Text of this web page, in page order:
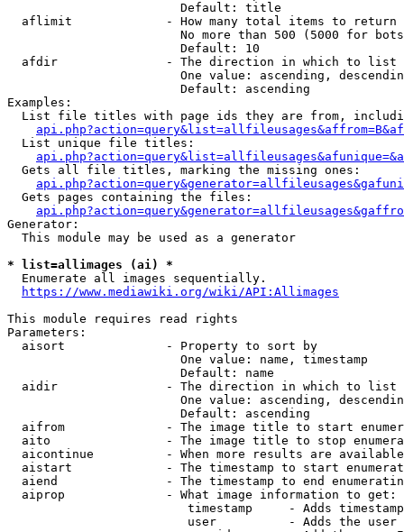
                        Default: title
  aflimit             - How many total items to return
No more than 500 (5000 for
                        Default: 10
  afdir               - The direction in which to list
One value: ascending,
                        Default: ascending
Examples:
List file titles with page ids they are from,
  List unique file titles:
  Gets all file titles, marking the missing ones:
  Gets pages containing the files:
Generator:
  This module may be used as a generator
* list=allimages (ai) *
  Enumerate all images sequentially.
https://www.mediawiki.org/wiki/API:Allimages
This module requires read rights
Parameters:
  aisort              - Property to sort by
                        One value: name, timestamp
                        Default: name
  aidir               - The direction in which to list
One value: ascending,
                        Default: ascending
aifrom              - The image title to start
aito                - The image title to stop
aicontinue          - When more results are
aistart             - The timestamp to start
aiend               - The timestamp to end
  aiprop              - What image information to get:
timestamp     - Adds
user          - Adds the